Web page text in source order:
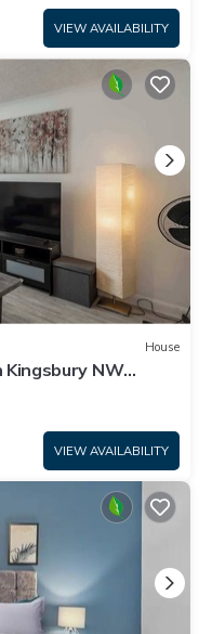
VIEW AVAILABILITY
House
Kingsbury NW
VIEW AVAILABILITY